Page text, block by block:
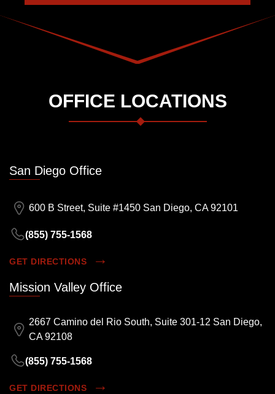
OFFICE LOCATIONS
San Diego Office
600 B Street, Suite #1450 San Diego, CA 92101
(855) 755-1568
GET DIRECTIONS
Mission Valley Office
2667 Camino del Rio South, Suite 301-12 San Diego,
CA 92108
(855) 755-1568
GET DIRECTIONS